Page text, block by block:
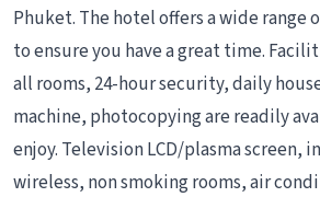
Phuket. The hotel offers a wide range
to ensure you have a great time.
all rooms, 24-hour security, daily
machine, photocopying are readily
enjoy. Television LCD/plasma screen,
wireless, non smoking rooms, air